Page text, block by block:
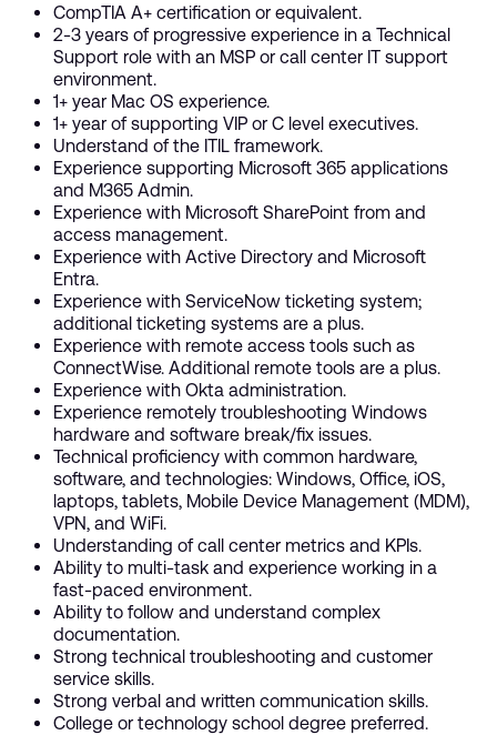
CompTIA A+ certification or equivalent.
2-3 years of progressive experience in a Technical
Support role with an MSP or call center IT support
environment.
1+ year Mac OS experience.
1+ year of supporting VIP or C level executives.
Understand of the ITIL framework.
Experience supporting Microsoft 365 applications
and M365 Admin.
Experience with Microsoft SharePoint from and
access management.
Experience with Active Directory and Microsoft
Entra.
Experience with ServiceNow ticketing system;
additional ticketing systems are a plus.
Experience with remote access tools such as
ConnectWise. Additional remote tools are a plus.
Experience with Okta administration.
Experience remotely troubleshooting Windows
hardware and software break/fix issues.
Technical proficiency with common hardware,
software, and technologies: Windows, Office, iOS,
laptops, tablets, Mobile Device Management (MDM),
VPN, and WiFi.
Understanding of call center metrics and KPIs.
Ability to multi-task and experience working in a
fast-paced environment.
Ability to follow and understand complex
documentation.
Strong technical troubleshooting and customer
service skills.
Strong verbal and written communication skills.
College or technology school degree preferred.